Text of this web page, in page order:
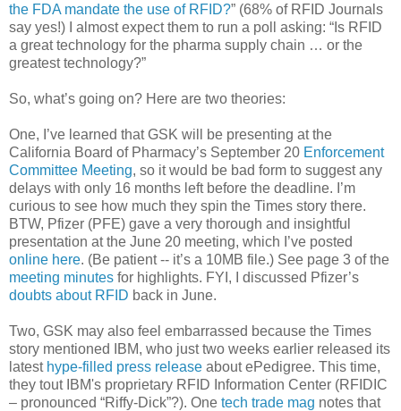
the FDA mandate the use of RFID?” (68% of RFID Journals
say yes!) I almost expect them to run a poll asking: “Is RFID
a great technology for the pharma supply chain … or the
greatest technology?”
So, what’s going on? Here are two theories:
One, I’ve learned that GSK will be presenting at the
California Board of Pharmacy’s September 20 Enforcement
Committee Meeting, so it would be bad form to suggest any
delays with only 16 months left before the deadline. I’m
curious to see how much they spin the Times story there.
BTW, Pfizer (PFE) gave a very thorough and insightful
presentation at the June 20 meeting, which I’ve posted
online here. (Be patient -- it’s a 10MB file.) See page 3 of the
meeting minutes for highlights. FYI, I discussed Pfizer’s
doubts about RFID back in June.
Two, GSK may also feel embarrassed because the Times
story mentioned IBM, who just two weeks earlier released its
latest hype-filled press release about ePedigree. This time,
they tout IBM's proprietary RFID Information Center (RFIDIC
– pronounced “Riffy-Dick”?). One tech trade mag notes that